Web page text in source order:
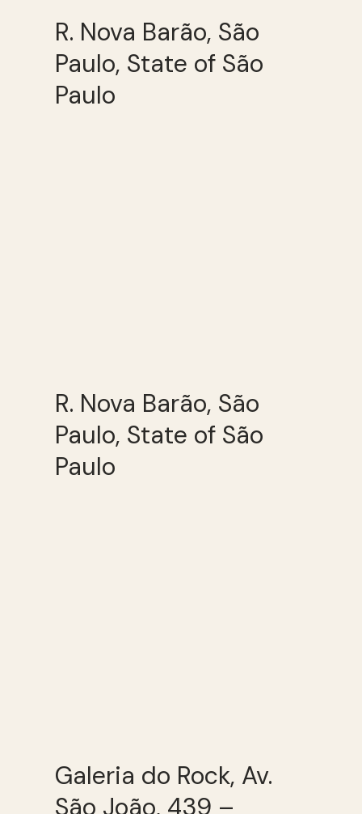
R. Nova Barão, São
Paulo, State of São
Paulo
R. Nova Barão, São
Paulo, State of São
Paulo
Galeria do Rock, Av.
São João, 439 –